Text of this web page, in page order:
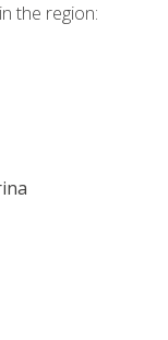
the region: